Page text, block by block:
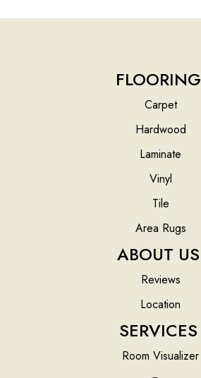
FLOORING
Carpet
Hardwood
Laminate
Vinyl
Tile
Area Rugs
ABOUT US
Reviews
Location
SERVICES
Room Visualizer